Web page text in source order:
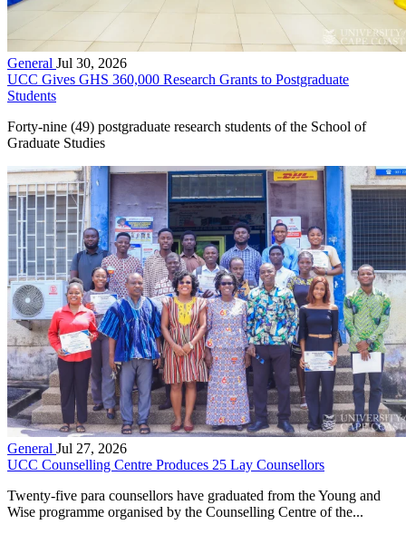
General Jul 30, 2026
UCC Gives GHS 360,000 Research Grants to Postgraduate
Students
Forty-nine (49) postgraduate research students of the School of
Graduate Studies
General Jul 27, 2026
UCC Counselling Centre Produces 25 Lay Counsellors
Twenty-five para counsellors have graduated from the Young and
Wise programme organised by the Counselling Centre of the...